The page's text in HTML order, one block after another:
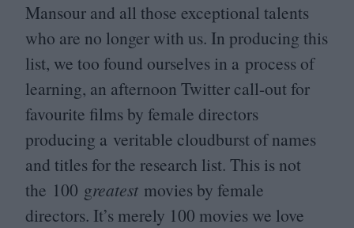
Mansour and all those exceptional talents
who are no longer with us. In producing this
list, we too found ourselves in a process of
learning, an afternoon Twitter call-out for
favourite films by female directors
producing a veritable cloudburst of names
and titles for the research list. This is not
the 100 greatest movies by female
directors. It’s merely 100 movies we love